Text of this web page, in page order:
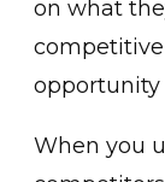
on what
When you